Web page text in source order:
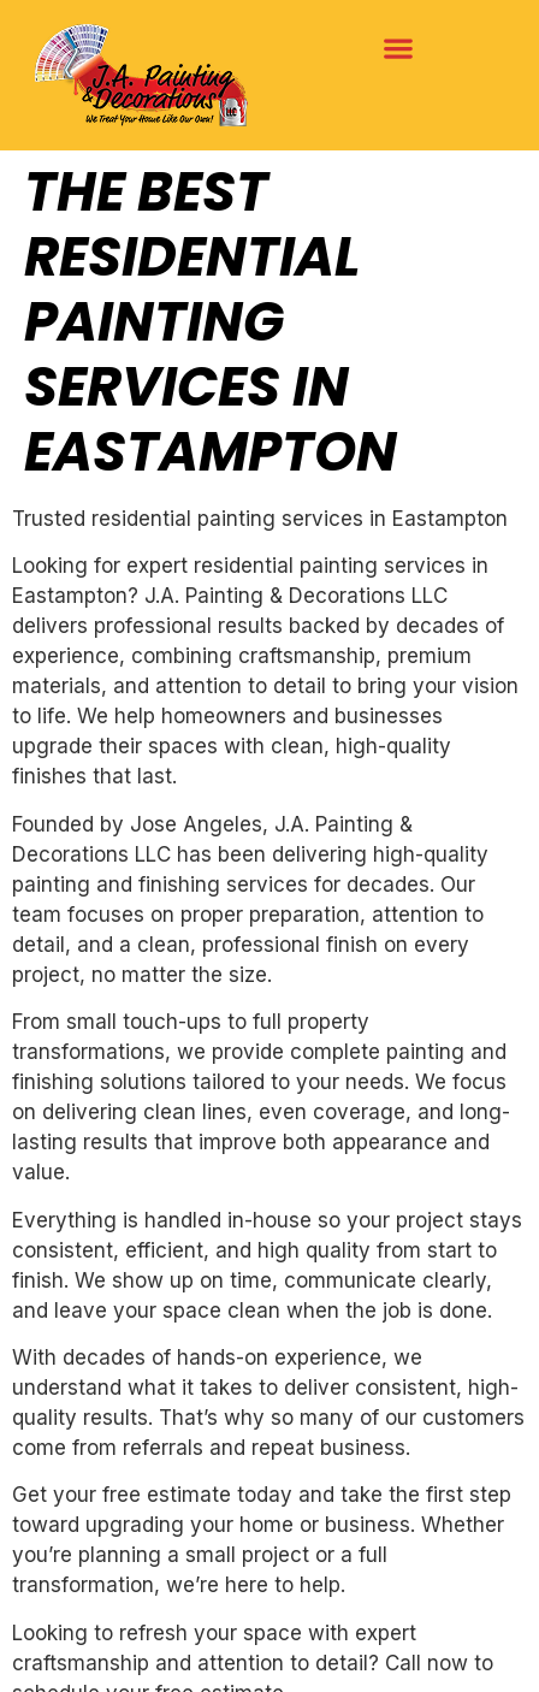
THE BEST
RESIDENTIAL
PAINTING
SERVICES IN
EASTAMPTON
Trusted residential painting services in Eastampton
Looking for expert residential painting services in
Eastampton? J.A. Painting & Decorations LLC
delivers professional results backed by decades of
experience, combining craftsmanship, premium
materials, and attention to detail to bring your vision
to life. We help homeowners and businesses
upgrade their spaces with clean, high-quality
finishes that last.
Founded by Jose Angeles, J.A. Painting &
Decorations LLC has been delivering high-quality
painting and finishing services for decades. Our
team focuses on proper preparation, attention to
detail, and a clean, professional finish on every
project, no matter the size.
From small touch-ups to full property
transformations, we provide complete painting and
finishing solutions tailored to your needs. We focus
on delivering clean lines, even coverage, and long-
lasting results that improve both appearance and
value.
Everything is handled in-house so your project stays
consistent, efficient, and high quality from start to
finish. We show up on time, communicate clearly,
and leave your space clean when the job is done.
With decades of hands-on experience, we
understand what it takes to deliver consistent, high-
quality results. That’s why so many of our customers
come from referrals and repeat business.
Get your free estimate today and take the first step
toward upgrading your home or business. Whether
you’re planning a small project or a full
transformation, we’re here to help.
Looking to refresh your space with expert
craftsmanship and attention to detail? Call now to